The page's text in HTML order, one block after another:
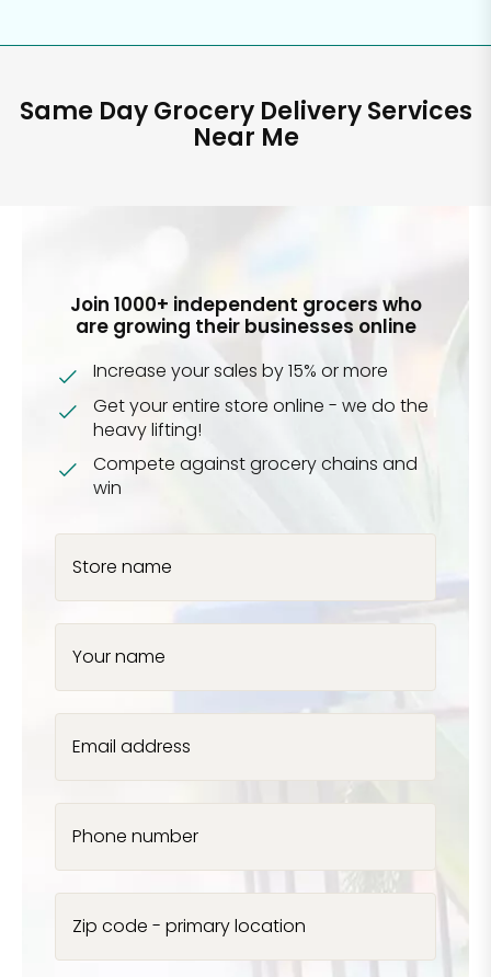
Same Day Grocery Delivery Services
Near Me
Join 1000+ independent grocers who
are growing their businesses online
Increase your sales by 15% or more
Get your entire store online - we do the
heavy lifting!
Compete against grocery chains and
win
Store name
Your name
Email address
Phone number
Zip code - primary location